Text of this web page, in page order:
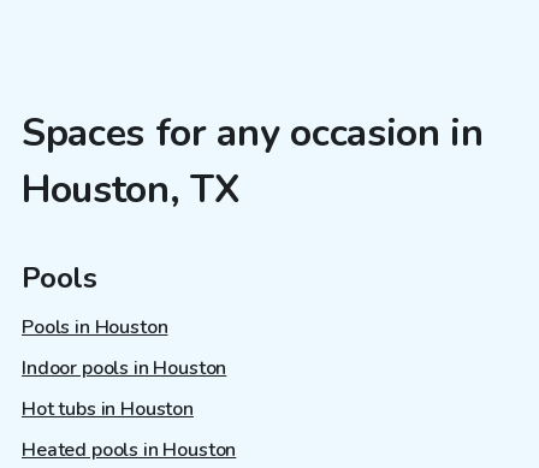
Spaces for any occasion in
Houston, TX
Pools
Pools in Houston
Indoor pools in Houston
Hot tubs in Houston
Heated pools in Houston